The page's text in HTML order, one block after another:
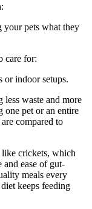
your pets what they
care for:
or indoor setups.
less waste and more
one pet or an entire
compared to
like crickets, which
and ease of gut-
meals every
keeps feeding